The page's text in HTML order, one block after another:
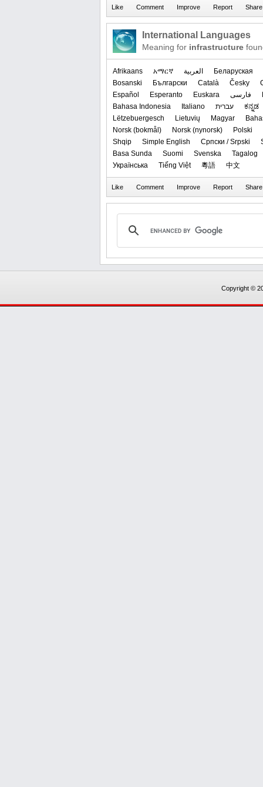
International Languages
Meaning for infrastructure
Afrikaans አማርኛ العربیة
Беларуская
Bosanski
Български Català Česky
Español
Esperanto Euskara فارسی
Bahasa Indonesia
Italiano עברית
ಕನ್ನಡ
Lëtzebuergesch
Lietuvių Magyar
‪Norsk (bokmål)‬
‪Norsk (nynorsk)‬
Polski
Shqip
Simple English Српски / Srpski
Basa Sunda
Suomi Svenska
Tagalog
Українська
Tiếng Việt 粵語 中文
Copyright ©